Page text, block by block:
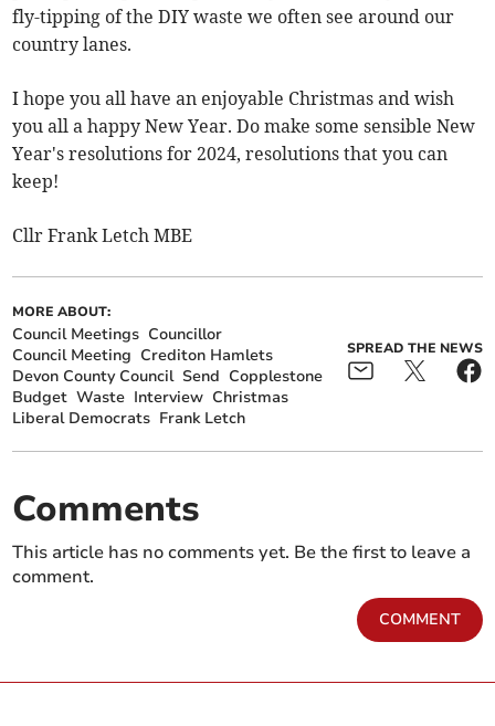
fly-tipping of the DIY waste we often see around our
country lanes.
I hope you all have an enjoyable Christmas and wish
you all a happy New Year. Do make some sensible New
Year's resolutions for 2024, resolutions that you can
keep!
Cllr Frank Letch MBE
MORE ABOUT:
Council Meetings Councillor
Council Meeting Crediton Hamlets
Devon County Council Send Copplestone
Budget Waste Interview Christmas
Liberal Democrats Frank Letch
SPREAD THE NEWS
Comments
This article has no comments yet. Be the first to leave a
comment.
COMMENT